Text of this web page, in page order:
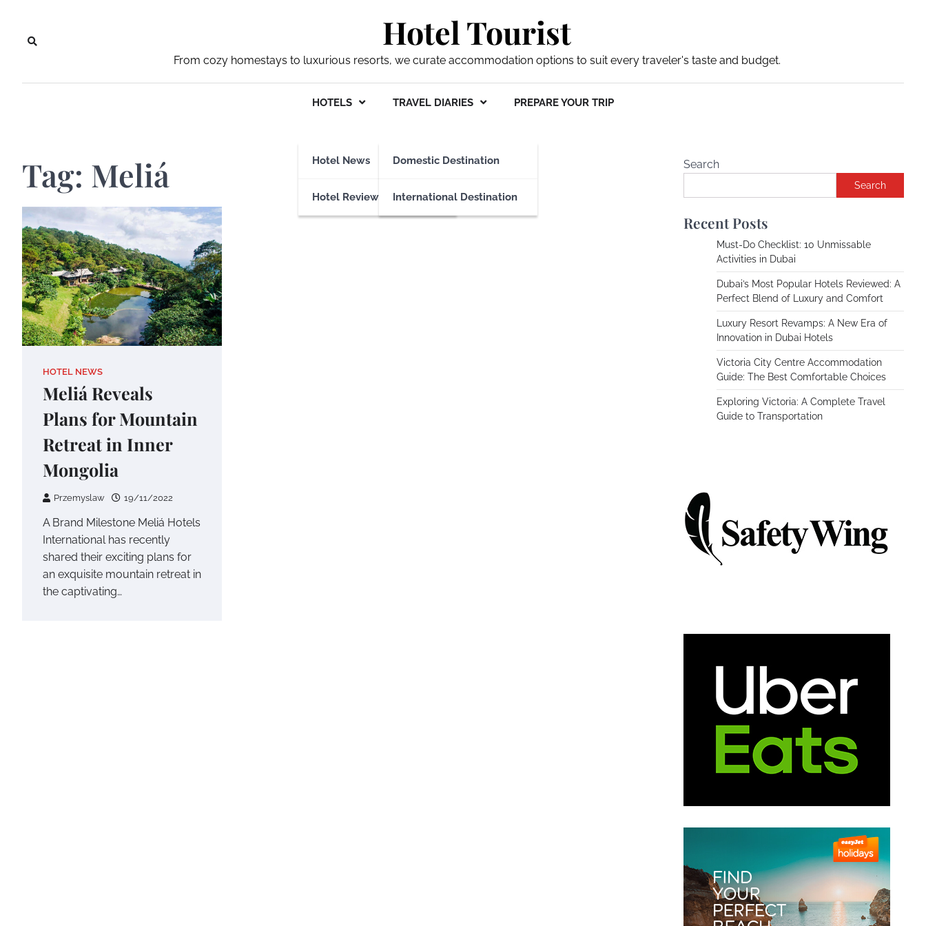
content
Hotel Tourist
From cozy homestays to luxurious resorts, we curate accommodation options to suit every traveler's taste and budget.
HOTELS
Hotel News
Hotel Reviews
TRAVEL DIARIES
Domestic Destination
International Destination
PREPARE YOUR TRIP
Tag: Meliá
HOTEL NEWS
Meliá Reveals
Plans for Mountain
Retreat in Inner
Mongolia
Przemyslaw 19/11/2022
A Brand Milestone Meliá Hotels
International has recently
shared their exciting plans for
an exquisite mountain retreat in
the captivating…
Search
Search
Recent Posts
Must-Do Checklist: 10 Unmissable
Activities in Dubai
Dubai’s Most Popular Hotels Reviewed: A
Perfect Blend of Luxury and Comfort
Luxury Resort Revamps: A New Era of
Innovation in Dubai Hotels
Victoria City Centre Accommodation
Guide: The Best Comfortable Choices
Exploring Victoria: A Complete Travel
Guide to Transportation